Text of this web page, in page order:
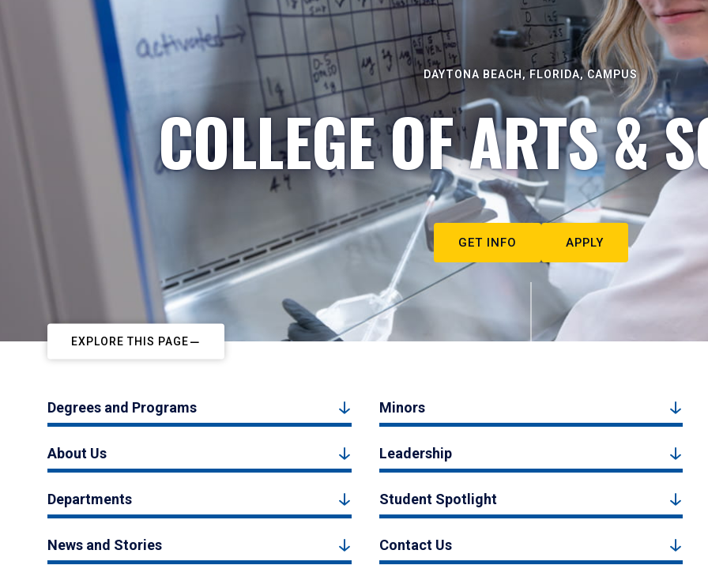
DAYTONA BEACH, FLORIDA, CAMPUS
COLLEGE OF ARTS &
GET INFO APPLY
EXPLORE THIS PAGE
Degrees and Programs Minors
About Us Leadership
Departments Student Spotlight
News and Stories Contact Us